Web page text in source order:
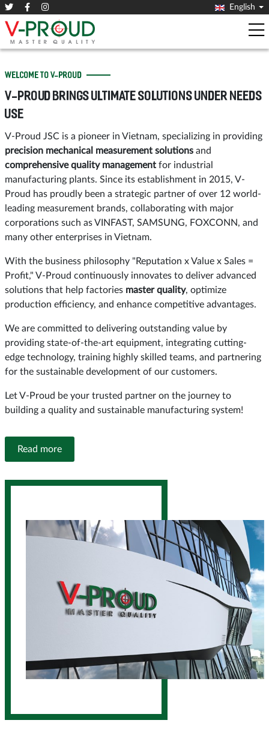
English
WELCOME TO V-PROUD
V-PROUD BRINGS ULTIMATE SOLUTIONS UNDER NEEDS
USE
V-Proud JSC is a pioneer in Vietnam, specializing in providing
precision mechanical measurement solutions and
comprehensive quality management for industrial
manufacturing plants. Since its establishment in 2015, V-
Proud has proudly been a strategic partner of over 12 world-
leading measurement brands, collaborating with major
corporations such as VINFAST, SAMSUNG, FOXCONN, and
many other enterprises in Vietnam.
With the business philosophy "Reputation x Value x Sales =
Profit," V-Proud continuously innovates to deliver advanced
solutions that help factories master quality, optimize
production efficiency, and enhance competitive advantages.
We are committed to delivering outstanding value by
providing state-of-the-art equipment, integrating cutting-
edge technology, training highly skilled teams, and partnering
for the sustainable development of our customers.
Let V-Proud be your trusted partner on the journey to
building a quality and sustainable manufacturing system!
Read more